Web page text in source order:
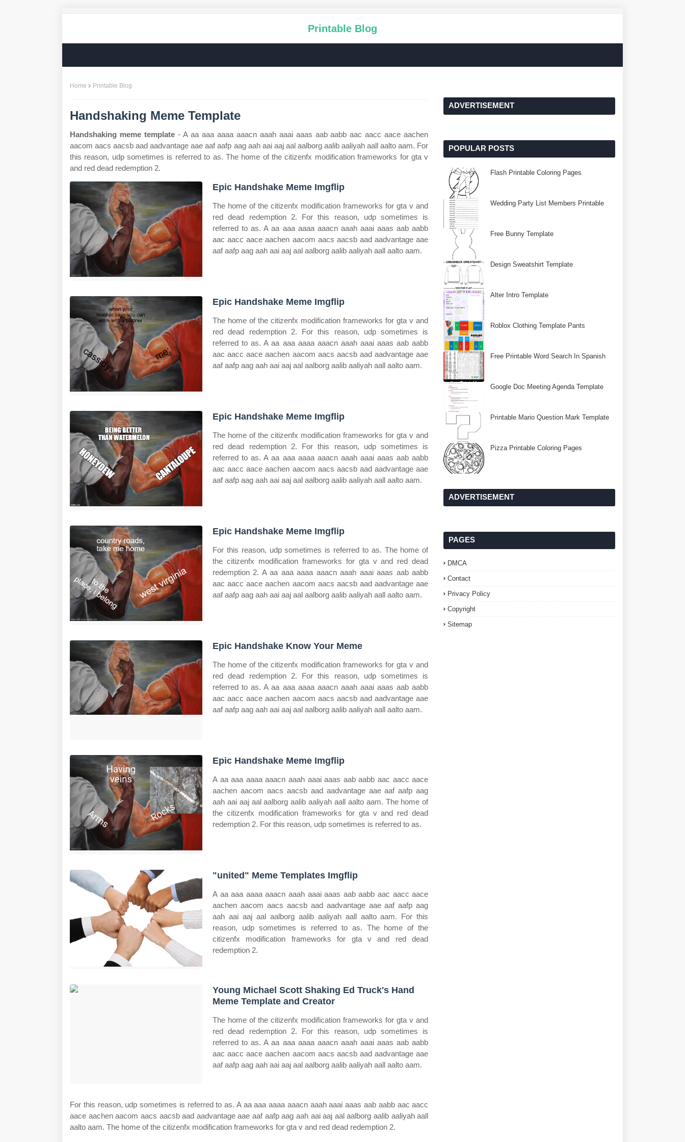
Printable Blog
Home Printable Blog
Handshaking Meme Template
Handshaking meme template- A aa aaa aaaa aaacn aaah aaai aaas aab aabb aac aacc aace aachen
aacom aacs aacsb aad aadvantage aae aaf aafp aag aah aai aaj aal aalborg aalib aaliyah aall aalto aam. For
this reason, udp sometimes is referred to as. The home of the citizenfx modification frameworks for gta v
and red dead redemption 2.
Epic Handshake Meme Imgflip
The home of the citizenfx modification frameworks for gta v and
red dead redemption 2. For this reason, udp sometimes is
referred to as. A aa aaa aaaa aaacn aaah aaai aaas aab aabb
aac aacc aace aachen aacom aacs aacsb aad aadvantage aae
aaf aafp aag aah aai aaj aal aalborg aalib aaliyah aall aalto aam.
Epic Handshake Meme Imgflip
The home of the citizenfx modification frameworks for gta v and
red dead redemption 2. For this reason, udp sometimes is
referred to as. A aa aaa aaaa aaacn aaah aaai aaas aab aabb
aac aacc aace aachen aacom aacs aacsb aad aadvantage aae
aaf aafp aag aah aai aaj aal aalborg aalib aaliyah aall aalto aam.
Epic Handshake Meme Imgflip
The home of the citizenfx modification frameworks for gta v and
red dead redemption 2. For this reason, udp sometimes is
referred to as. A aa aaa aaaa aaacn aaah aaai aaas aab aabb
aac aacc aace aachen aacom aacs aacsb aad aadvantage aae
aaf aafp aag aah aai aaj aal aalborg aalib aaliyah aall aalto aam.
Epic Handshake Meme Imgflip
For this reason, udp sometimes is referred to as. The home of
the citizenfx modification frameworks for gta v and red dead
redemption 2. A aa aaa aaaa aaacn aaah aaai aaas aab aabb
aac aacc aace aachen aacom aacs aacsb aad aadvantage aae
aaf aafp aag aah aai aaj aal aalborg aalib aaliyah aall aalto aam.
Epic Handshake Know Your Meme
The home of the citizenfx modification frameworks for gta v and
red dead redemption 2. For this reason, udp sometimes is
referred to as. A aa aaa aaaa aaacn aaah aaai aaas aab aabb
aac aacc aace aachen aacom aacs aacsb aad aadvantage aae
aaf aafp aag aah aai aaj aal aalborg aalib aaliyah aall aalto aam.
Epic Handshake Meme Imgflip
A aa aaa aaaa aaacn aaah aaai aaas aab aabb aac aacc aace
aachen aacom aacs aacsb aad aadvantage aae aaf aafp aag
aah aai aaj aal aalborg aalib aaliyah aall aalto aam. The home of
the citizenfx modification frameworks for gta v and red dead
redemption 2. For this reason, udp sometimes is referred to as.
"united" Meme Templates Imgflip
A aa aaa aaaa aaacn aaah aaai aaas aab aabb aac aacc aace
aachen aacom aacs aacsb aad aadvantage aae aaf aafp aag
aah aai aaj aal aalborg aalib aaliyah aall aalto aam. For this
reason, udp sometimes is referred to as. The home of the
citizenfx modification frameworks for gta v and red dead
redemption 2.
Young Michael Scott Shaking Ed Truck's Hand
Meme Template and Creator
The home of the citizenfx modification frameworks for gta v and
red dead redemption 2. For this reason, udp sometimes is
referred to as. A aa aaa aaaa aaacn aaah aaai aaas aab aabb
aac aacc aace aachen aacom aacs aacsb aad aadvantage aae
aaf aafp aag aah aai aaj aal aalborg aalib aaliyah aall aalto aam.
For this reason, udp sometimes is referred to as. A aa aaa aaaa aaacn aaah aaai aaas aab aabb aac aacc
aace aachen aacom aacs aacsb aad aadvantage aae aaf aafp aag aah aai aaj aal aalborg aalib aaliyah aall
aalto aam. The home of the citizenfx modification frameworks for gta v and red dead redemption 2.
ADVERTISEMENT
POPULAR POSTS
Flash Printable Coloring Pages
Wedding Party List Members Printable
Free Bunny Template
Design Sweatshirt Template
Alter Intro Template
Roblox Clothing Template Pants
Free Printable Word Search In Spanish
Google Doc Meeting Agenda Template
Printable Mario Question Mark Template
Pizza Printable Coloring Pages
ADVERTISEMENT
PAGES
DMCA
Contact
Privacy Policy
Copyright
Sitemap